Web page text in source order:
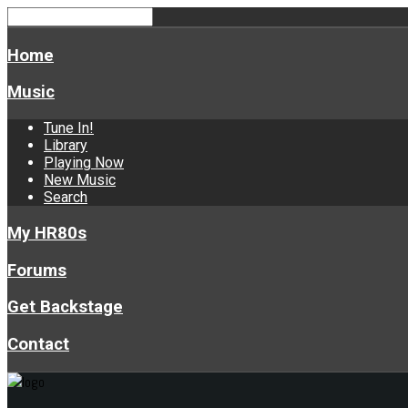
Home
Music
Tune In!
Library
Playing Now
New Music
Search
My HR80s
Forums
Get Backstage
Contact